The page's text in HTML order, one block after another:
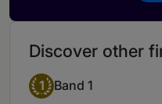
Discover other
1 Band 1